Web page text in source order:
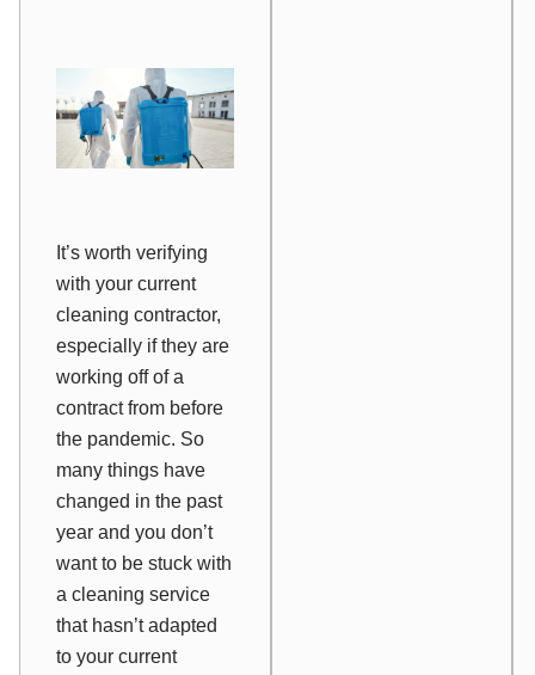
It’s worth verifying
with your current
cleaning contractor,
especially if they are
working off of a
contract from before
the pandemic. So
many things have
changed in the past
year and you don’t
want to be stuck with
a cleaning service
that hasn’t adapted
to your current